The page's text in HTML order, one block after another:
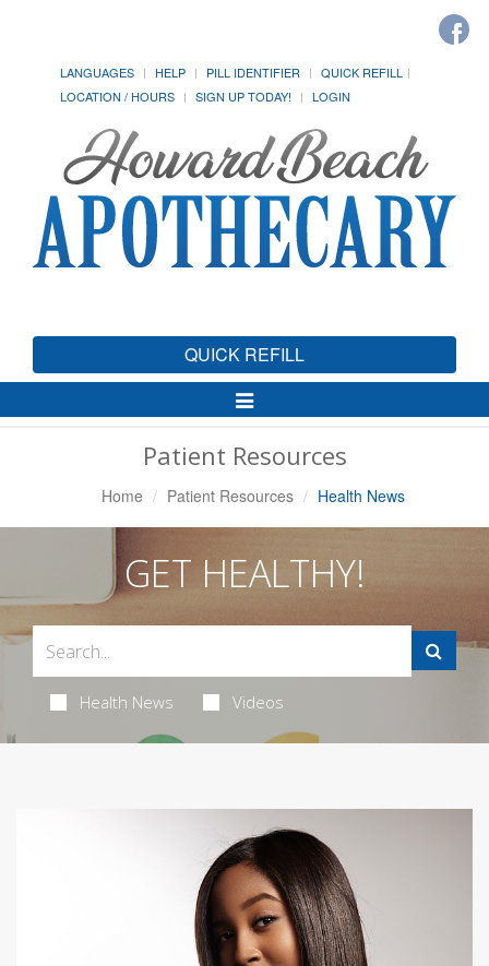
LANGUAGES HELP PILL IDENTIFIER
QUICK REFILL
LOCATION / HOURS
SIGN UP TODAY! LOGIN
QUICK REFILL
Toggle
Navigation
Patient Resources
Home Patient Resources Health News
GET HEALTHY!
Health News Videos